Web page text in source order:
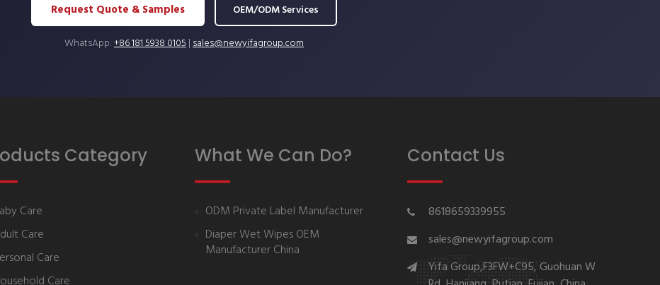
Request Quote & Samples OEM/ODM Services
WhatsApp:+86 181 5938 0105|sales@newyifagroup.com
Category
Care
Care
Care
Care
What We Can Do?
ODM Private Label Manufacturer
Diaper Wet Wipes OEM
Manufacturer China
Contact Us
8618659339955
sales@newyifagroup.com
Yifa Group,F3FW+C95, Guohuan W